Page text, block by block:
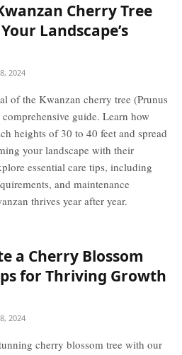
Cherry Tree
Landscape’s
2024
of the Kwanzan cherry tree (Prunus
guide. Learn how
heights of 30 to 40 feet and spread
your landscape with their
essential care tips, including
and maintenance
thrives year after year.
a Cherry Blossom
for Thriving Growth
2024
cherry blossom tree with our